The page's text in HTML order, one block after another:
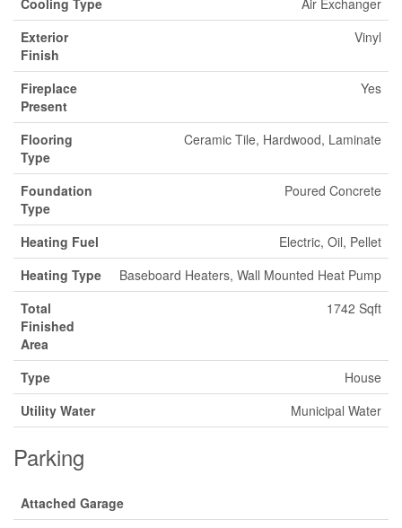
Exterior
Finish
Vinyl
Fireplace
Present
Yes
Flooring
Type
Ceramic Tile, Hardwood, Laminate
Foundation
Type
Poured Concrete
Heating Fuel
Electric, Oil, Pellet
Heating Type
Baseboard Heaters, Wall Mounted Heat Pump
Total
Finished
Area
1742 Sqft
Type
House
Utility Water
Municipal Water
Parking
Attached Garage